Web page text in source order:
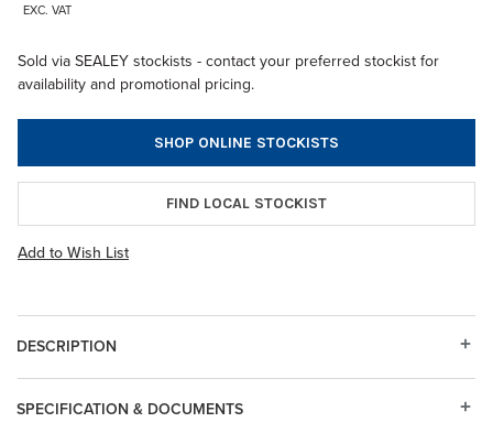
EXC. VAT
Sold via SEALEY stockists - contact your preferred stockist for
availability and promotional pricing.
SHOP ONLINE STOCKISTS
FIND LOCAL STOCKIST
Add to Wish List
DESCRIPTION
SPECIFICATION & DOCUMENTS